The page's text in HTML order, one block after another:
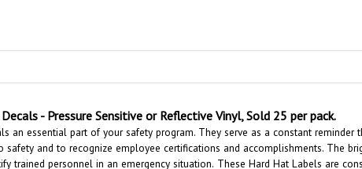
- Pressure Sensitive or Reflective Vinyl, Sold 25 per pack.
an essential part of your safety program. They serve as a constant reminder
and to recognize employee certifications and accomplishments. The
trained personnel in an emergency situation. These Hard Hat Labels are